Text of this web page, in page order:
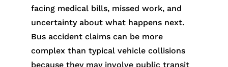
facing medical bills, missed work, and
uncertainty about what happens next.
Bus accident claims can be more
complex than typical vehicle collisions
because they may involve public transit